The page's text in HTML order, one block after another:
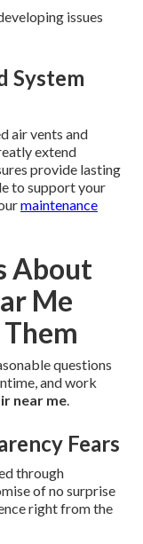
issues
System
air vents and
extend
provide lasting
to support your
maintenance
About
Me
questions
and work
near me
Fears
through
of no surprise
right from the